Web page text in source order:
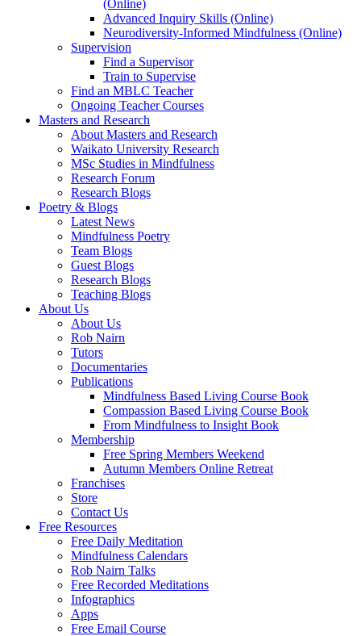
(Online)
Advanced Inquiry Skills (Online)
Neurodiversity-Informed Mindfulness (Online)
Supervision
Find a Supervisor
Train to Supervise
Find an MBLC Teacher
Ongoing Teacher Courses
Masters and Research
About Masters and Research
Waikato University Research
MSc Studies in Mindfulness
Research Forum
Research Blogs
Poetry & Blogs
Latest News
Mindfulness Poetry
Team Blogs
Guest Blogs
Research Blogs
Teaching Blogs
About Us
About Us
Rob Nairn
Tutors
Documentaries
Publications
Mindfulness Based Living Course Book
Compassion Based Living Course Book
From Mindfulness to Insight Book
Membership
Free Spring Members Weekend
Autumn Members Online Retreat
Franchises
Store
Contact Us
Free Resources
Free Daily Meditation
Mindfulness Calendars
Rob Nairn Talks
Free Recorded Meditations
Infographics
Apps
Free Email Course